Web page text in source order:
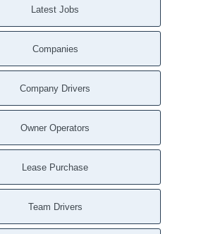
Latest Jobs
Companies
Company Drivers
Owner Operators
Lease Purchase
Team Drivers